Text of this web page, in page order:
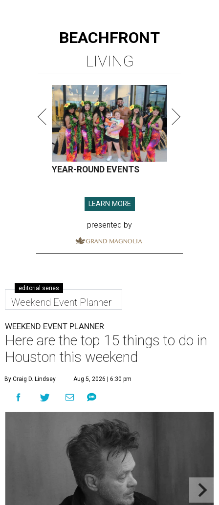
BEACHFRONT
LIVING
YEAR-ROUND EVENTS
LEARN MORE
presented by
editorial series
Weekend Event Planner
WEEKEND EVENT PLANNER
Here are the top 15 things to do in
Houston this weekend
By Craig D. Lindsey Aug 5, 2026 | 6:30 pm